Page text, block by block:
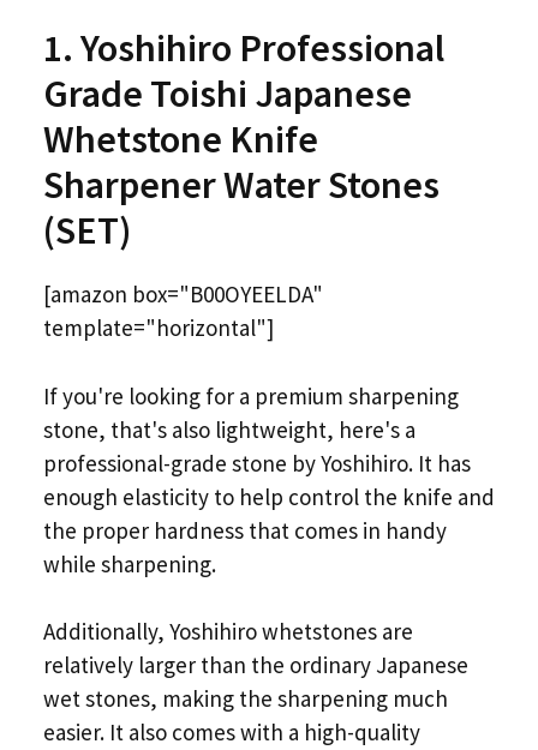
1. Yoshihiro Professional
Grade Toishi Japanese
Whetstone Knife
Sharpener Water Stones
(SET)
[amazon box="B00OYEELDA"
template="horizontal"]
If you're looking for a premium sharpening
stone, that's also lightweight, here's a
professional-grade stone by Yoshihiro. It has
enough elasticity to help control the knife and
the proper hardness that comes in handy
while sharpening.
Additionally, Yoshihiro whetstones are
relatively larger than the ordinary Japanese
wet stones, making the sharpening much
easier. It also comes with a high-quality